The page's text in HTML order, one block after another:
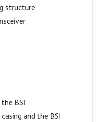
structure
BSI
and the BSI